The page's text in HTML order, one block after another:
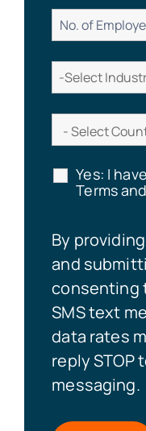
Yes: I
Terms
By
and
consenting
SMS text
data rates
reply
messaging.